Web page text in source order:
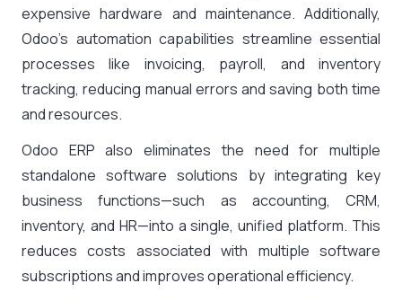
expensive hardware and maintenance. Additionally,
Odoo’s automation capabilities streamline essential
processes like invoicing, payroll, and inventory
tracking, reducing manual errors and saving both time
and resources.
Odoo ERP also eliminates the need for multiple
standalone software solutions by integrating key
business functions—such as accounting, CRM,
inventory, and HR—into a single, unified platform. This
reduces costs associated with multiple software
subscriptions and improves operational efficiency.